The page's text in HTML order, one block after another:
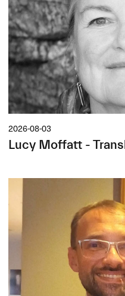
2026-08-03
Lucy Moffatt -